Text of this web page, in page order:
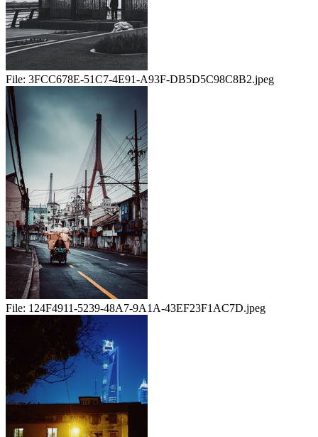
File: 3FCC678E-51C7-4E91-A93F-DB5D5C98C8B2.jpeg
File: 124F4911-5239-48A7-9A1A-43EF23F1AC7D.jpeg